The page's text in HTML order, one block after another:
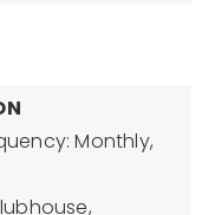
Monthly,